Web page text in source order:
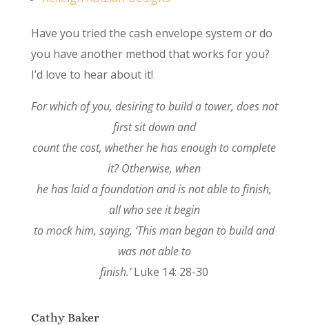
Have you tried the cash envelope system or do
you have another method that works for you?
I’d love to hear about it!
For which of you, desiring to build a tower, does not
first sit down and
count the cost, whether he has enough to complete
it? Otherwise, when
he has laid a foundation and is not able to finish,
all who see it begin
to mock him, saying, ‘This man began to build and
was not able to
finish.’Luke 14: 28-30
Cathy Baker